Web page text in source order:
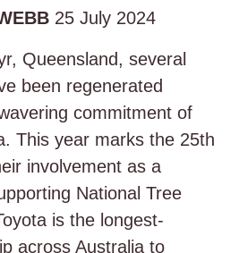
25 July 2024
Queensland, several
been regenerated
commitment of
This year marks the 25th
involvement as a
National Tree
is the longest-
across Australia to